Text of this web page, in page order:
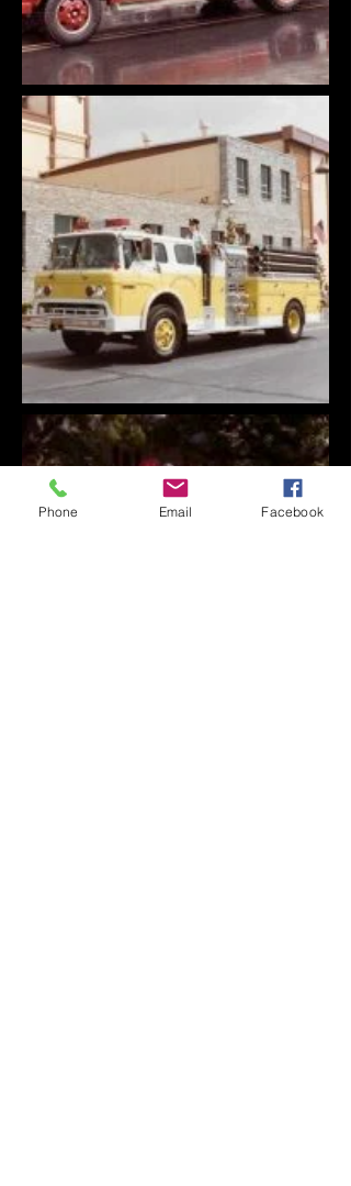
Phone Email Facebook